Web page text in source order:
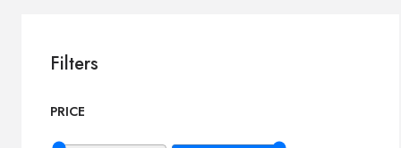
Filters
PRICE